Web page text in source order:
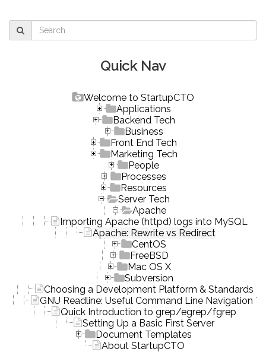
Quick Nav
Welcome to StartupCTO
Applications
Backend Tech
Business
Front End Tech
Marketing Tech
People
Processes
Resources
Server Tech
Apache
Importing Apache (httpd) logs into MySQL
Apache: Rewrite vs Redirect
CentOS
FreeBSD
Mac OS X
Subversion
Choosing a Development Platform & Standards
GNU Readline: Useful Command Line Navigation
Quick Introduction to grep/egrep/fgrep
Setting Up a Basic First Server
Document Templates
About StartupCTO